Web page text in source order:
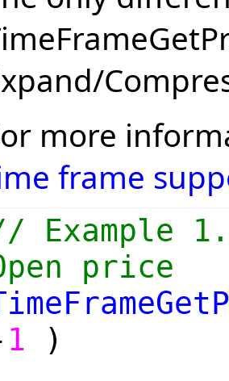
more
frame
Example
price
1 )